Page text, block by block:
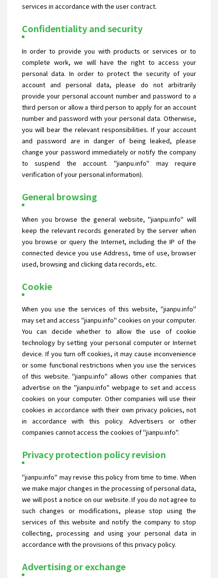
services in accordance with the user contract.
Confidentiality and security
In order to provide you with products or services or to
complete work, we will have the right to access your
personal data. In order to protect the security of your
account and personal data, please do not arbitrarily
provide your personal account number and password to a
third person or allow a third person to apply for an account
number and password with your personal data. Otherwise,
you will bear the relevant responsibilities. If your account
and password are in danger of being leaked, please
change your password immediately or notify the company
to suspend the account. "jianpu.info" may require
verification of your personal information).
General browsing
When you browse the general website, "jianpu.info" will
keep the relevant records generated by the server when
you browse or query the Internet, including the IP of the
connected device you use Address, time of use, browser
used, browsing and clicking data records, etc.
Cookie
When you use the services of this website, "jianpu.info"
may set and access "jianpu.info" cookies on your computer.
You can decide whether to allow the use of cookie
technology by setting your personal computer or Internet
device. If you turn off cookies, it may cause inconvenience
or some functional restrictions when you use the services
of this website. "jianpu.info" allows other companies that
advertise on the "jianpu.info" webpage to set and access
cookies on your computer. Other companies will use their
cookies in accordance with their own privacy policies, not
in accordance with this policy. Advertisers or other
companies cannot access the cookies of "jianpu.info".
Privacy protection policy revision
"jianpu.info" may revise this policy from time to time. When
we make major changes in the processing of personal data,
we will post a notice on our website. If you do not agree to
such changes or modifications, please stop using the
services of this website and notify the company to stop
collecting, processing and using your personal data in
accordance with the provisions of this privacy policy.
Advertising or exchange